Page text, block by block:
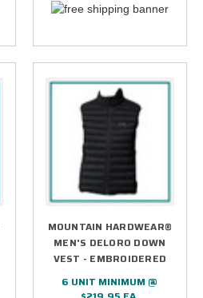
MOUNTAIN HARDWEAR®
MEN'S DELORO DOWN
VEST - EMBROIDERED
6 UNIT MINIMUM @